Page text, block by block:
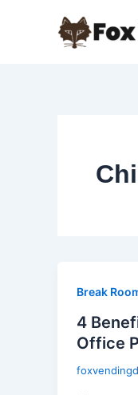
Break
4
Office